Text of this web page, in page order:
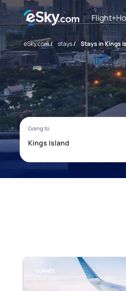
eSky.com/ stays/ Stays in Kings
GURNEE